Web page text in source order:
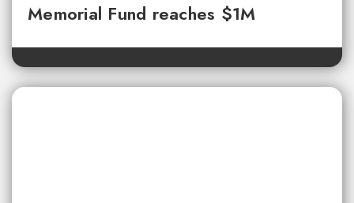
Memorial Fund reaches $1M